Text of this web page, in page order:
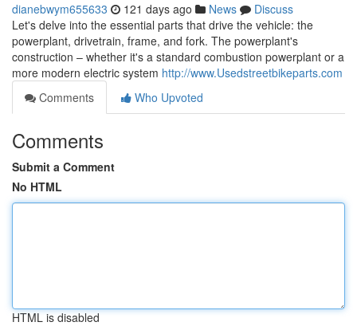
dianebwym655633 121 days ago News
Discuss
Let's delve into the essential parts that drive the vehicle: the
powerplant, drivetrain, frame, and fork. The powerplant's
construction – whether it's a standard combustion powerplant or a
more modern electric system http://www.Usedstreetbikeparts.com
Comments
Who Upvoted
Comments
Submit a Comment
No HTML
HTML is disabled